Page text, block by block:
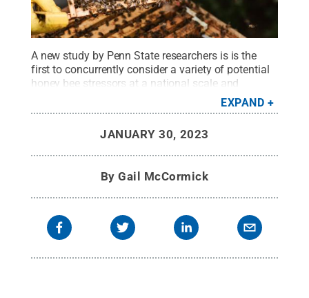
A new study by Penn State researchers is is the
first to concurrently consider a variety of potential
honey bee stressors at a national scale and
suggests several areas of concern to prioritize in
beekeeping practices. Credit:Anete Lusina/Pexels.
EXPAND
JANUARY 30, 2023
ByGail McCormick